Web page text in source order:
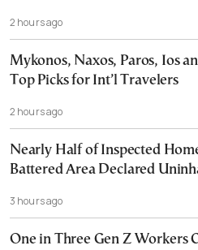
2 hours ago
Mykonos, Naxos, Paros, Ios
Top Picks for Int’l Travelers
2 hours ago
Nearly Half of Inspected
Battered Area Declared
3 hours ago
One in Three Gen Z Workers